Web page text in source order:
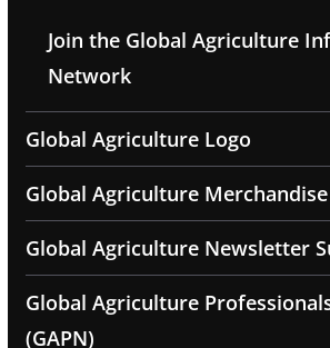
Join the Global Agriculture
Network
Global Agriculture Logo
Global Agriculture Merchandise
Global Agriculture Newsletter
Global Agriculture
(GAPN)